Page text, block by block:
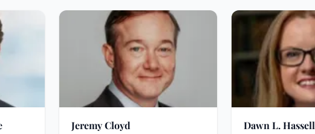
Jeremy Cloyd Dawn L. Hassell